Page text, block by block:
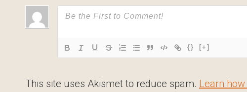
{} [+]
This site uses Akismet to reduce spam. Learn